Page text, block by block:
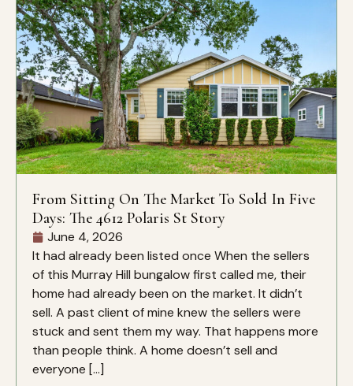
From Sitting On The Market To Sold In Five
Days: The 4612 Polaris St Story
June 4, 2026
It had already been listed once When the sellers
of this Murray Hill bungalow first called me, their
home had already been on the market. It didn’t
sell. A past client of mine knew the sellers were
stuck and sent them my way. That happens more
than people think. A home doesn’t sell and
everyone […]